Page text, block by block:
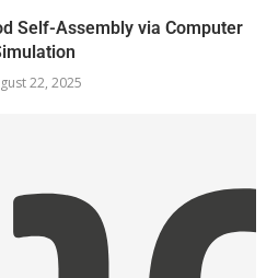
Self-Assembly via Computer
22, 2025